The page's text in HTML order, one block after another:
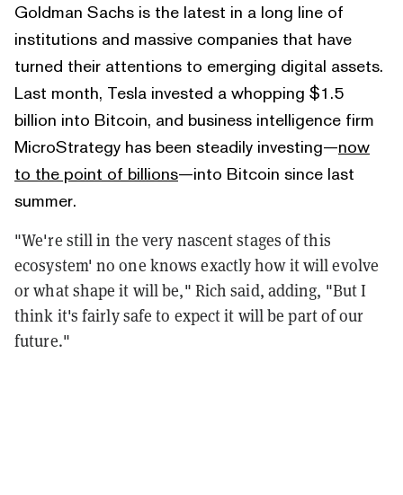
Goldman Sachs is the latest in a long line of
institutions and massive companies that have
turned their attentions to emerging digital assets.
Last month, Tesla invested a whopping $1.5
billion into Bitcoin, and business intelligence firm
MicroStrategy has been steadily investing—now
to the point of billions—into Bitcoin since last
summer.
"We're still in the very nascent stages of this
ecosystem' no one knows exactly how it will evolve
or what shape it will be," Rich said, adding, "But I
think it's fairly safe to expect it will be part of our
future."